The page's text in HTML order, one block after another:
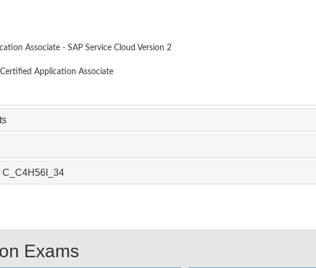
Associate - SAP Service Cloud Version 2
Application Associate
C_C4H56I_34
Exams